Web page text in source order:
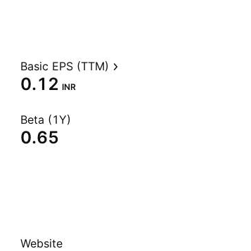
Basic EPS (TTM)
0.12 INR
Beta (1Y)
0.65
Website